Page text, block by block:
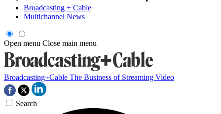
Broadcasting + Cable
Multichannel News
Open menu Close main menu
Broadcasting+Cable The Business of Streaming Video
Search